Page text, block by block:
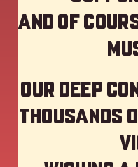
And of
Our deep
thousands